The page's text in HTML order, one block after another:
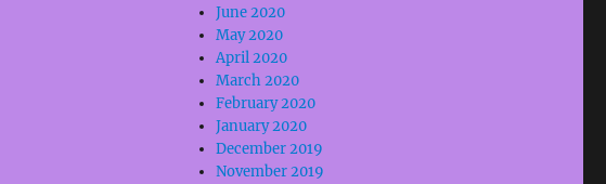
June 2020
May 2020
April 2020
March 2020
February 2020
January 2020
December 2019
November 2019